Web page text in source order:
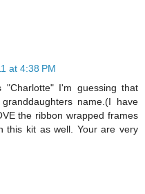
at 4:38 PM
I'm guessing that
name.(I have
the ribbon wrapped frames
this kit as well. Your are very